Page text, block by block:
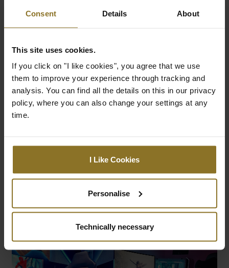
Consent Details About
This site uses cookies.
If you click on "I like cookies", you agree that we use
them to improve your experience through tracking and
analysis. You can find all the details on this in our privacy
policy, where you can also change your settings at any
time.
I Like Cookies
Personalise
Technically necessary
Material
Core: 70% polyester, 30% cotton
Cover: 100% polyester
Machine washable at 40°